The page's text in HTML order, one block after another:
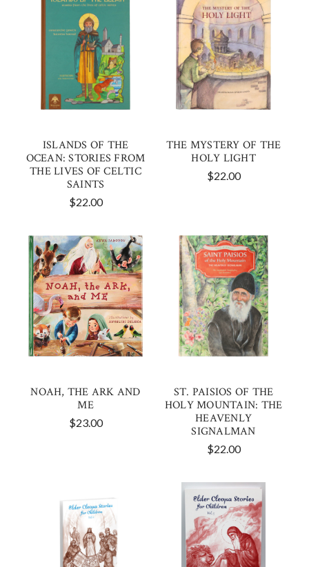
ISLANDS OF THE
OCEAN: STORIES FROM
THE LIVES OF CELTIC
SAINTS
$22.00
THE MYSTERY OF THE
HOLY LIGHT
$22.00
NOAH, THE ARK AND
ME
$23.00
ST. PAISIOS OF THE
HOLY MOUNTAIN: THE
HEAVENLY
SIGNALMAN
$22.00